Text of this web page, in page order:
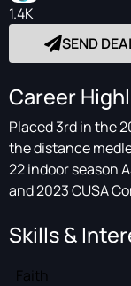
1.4K
SEND
Career
Placed 3rd in the
the distance
22 indoor season
and 2023 CUSA
Skills &
Faith